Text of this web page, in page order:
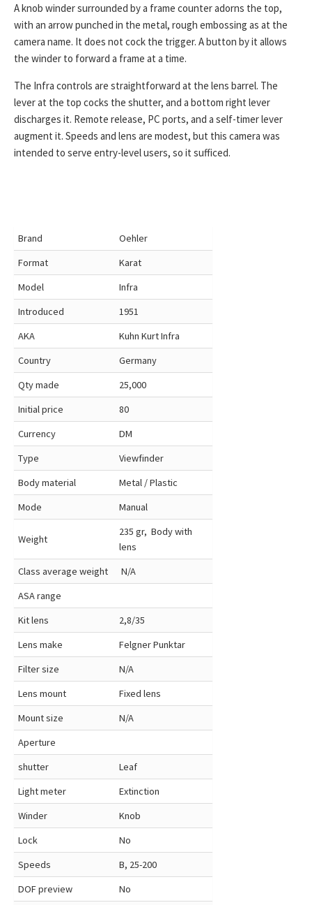
A knob winder surrounded by a frame counter adorns the top,
with an arrow punched in the metal, rough embossing as at the
camera name. It does not cock the trigger. A button by it allows
the winder to forward a frame at a time.
The Infra controls are straightforward at the lens barrel. The
lever at the top cocks the shutter, and a bottom right lever
discharges it. Remote release, PC ports, and a self-timer lever
augment it. Speeds and lens are modest, but this camera was
intended to serve entry-level users, so it sufficed.
Brand
Oehler
Format
Karat
Model
Infra
Introduced
1951
AKA
Kuhn Kurt Infra
Country
Germany
Qty made
25,000
Initial price
80
Currency
DM
Type
Viewfinder
Body material
Metal / Plastic
Mode
Manual
Weight
235 gr, Body with
lens
Class average weight
N/A
ASA range
Kit lens
2,8/35
Lens make
Felgner Punktar
Filter size
N/A
Lens mount
Fixed lens
Mount size
N/A
Aperture
shutter
Leaf
Light meter
Extinction
Winder
Knob
Lock
No
Speeds
B, 25-200
DOF preview
No